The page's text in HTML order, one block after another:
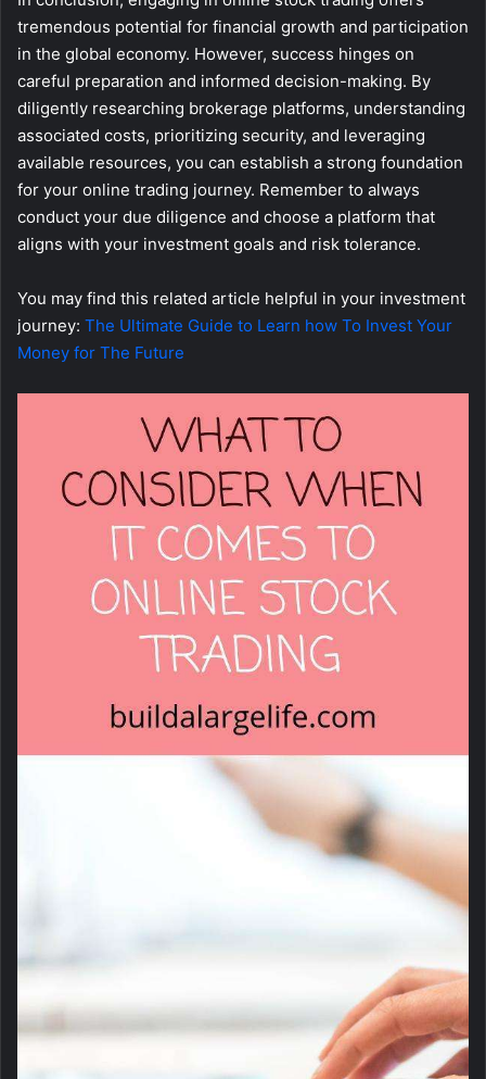
tremendous potential for financial growth and participation
in the global economy. However, success hinges on
careful preparation and informed decision-making. By
diligently researching brokerage platforms, understanding
associated costs, prioritizing security, and leveraging
available resources, you can establish a strong foundation
for your online trading journey. Remember to always
conduct your due diligence and choose a platform that
aligns with your investment goals and risk tolerance.
You may find this related article helpful in your investment
journey: The Ultimate Guide to Learn how To Invest Your
Money for The Future